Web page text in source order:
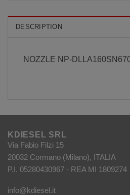
DESCRIPTION
NOZZLE NP-
KDIESEL SRL
Via Fabio Filzi 15
20032 Cormano (Milano), ITALIA
P.I. 05280430967 - REA MI 1809274
info@kdiesel.it